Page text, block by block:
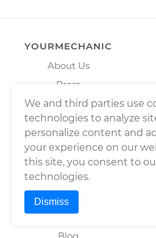
YOURMECHANIC
About Us
Press
Fleet Maintenance
Careers
Cities
Cars
Estimates
Scheduled Maintenance
Partners
Blog
We and third parties use
technologies to analyze
personalize content and
your experience on our
this site, you consent to
technologies.
Dismiss